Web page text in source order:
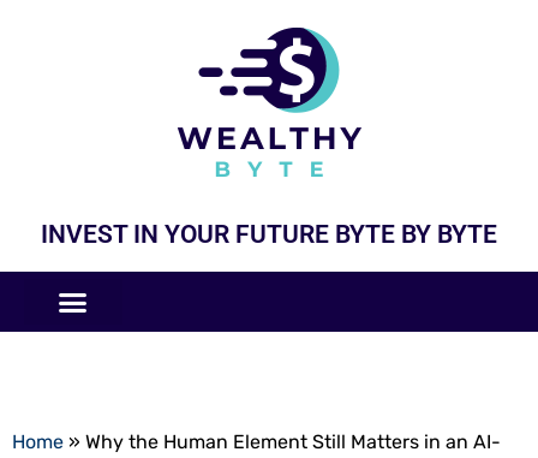
INVEST IN YOUR FUTURE BYTE BY BYTE
Home » Why the Human Element Still Matters in an AI-